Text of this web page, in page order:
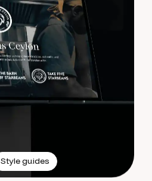
Style guides